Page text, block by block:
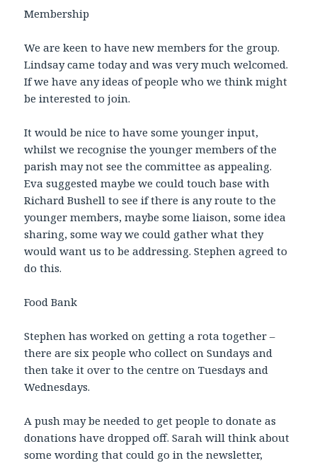
Membership
We are keen to have new members for the group.
Lindsay came today and was very much welcomed.
If we have any ideas of people who we think might
be interested to join.
It would be nice to have some younger input,
whilst we recognise the younger members of the
parish may not see the committee as appealing.
Eva suggested maybe we could touch base with
Richard Bushell to see if there is any route to the
younger members, maybe some liaison, some idea
sharing, some way we could gather what they
would want us to be addressing. Stephen agreed to
do this.
Food Bank
Stephen has worked on getting a rota together –
there are six people who collect on Sundays and
then take it over to the centre on Tuesdays and
Wednesdays.
A push may be needed to get people to donate as
donations have dropped off. Sarah will think about
some wording that could go in the newsletter,